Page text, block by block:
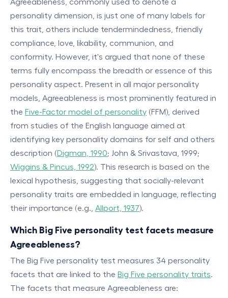
Agreeableness, commonly used to denote a
personality dimension, is just one of many labels for
this trait, others include tendermindedness, friendly
compliance, love, likability, communion, and
conformity. However, it's argued that none of these
terms fully encompass the breadth or essence of this
personality aspect. Present in all major personality
models, Agreeableness is most prominently featured in
the Five-Factor model of personality (FFM), derived
from studies of the English language aimed at
identifying key personality domains for self and others
description (Digman, 1990; John & Srivastava, 1999;
Wiggins & Pincus, 1992). This research is based on the
lexical hypothesis, suggesting that socially-relevant
personality traits are embedded in language, reflecting
their importance (e.g., Allport, 1937).
Which Big Five personality test facets measure
Agreeableness?
The Big Five personality test measures 34 personality
facets that are linked to the Big Five personality traits.
The facets that measure Agreeableness are: